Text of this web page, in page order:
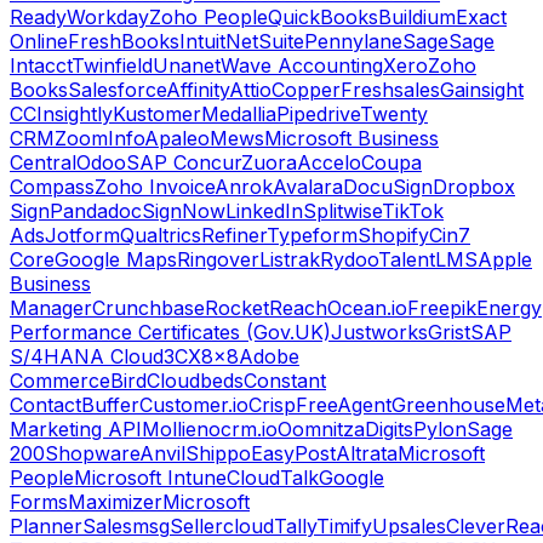
ReadyWorkdayZoho PeopleQuickBooksBuildiumExact
OnlineFreshBooksIntuitNetSuitePennylaneSageSage
IntacctTwinfieldUnanetWave AccountingXeroZoho
BooksSalesforceAffinityAttioCopperFreshsalesGainsight
CCInsightlyKustomerMedalliaPipedriveTwenty
CRMZoomInfoApaleoMewsMicrosoft Business
CentralOdooSAP ConcurZuoraAcceloCoupa
CompassZoho InvoiceAnrokAvalaraDocuSignDropbox
SignPandadocSignNowLinkedInSplitwiseTikTok
AdsJotformQualtricsRefinerTypeformShopifyCin7
CoreGoogle MapsRingoverListrakRydooTalentLMSApple
Business
ManagerCrunchbaseRocketReachOcean.ioFreepikEnergy
Performance Certificates (Gov.UK)JustworksGristSAP
S/4HANA Cloud3CX8x8Adobe
CommerceBirdCloudbedsConstant
ContactBufferCustomer.ioCrispFreeAgentGreenhouse
Marketing APIMollienocrm.ioOomnitzaDigitsPylonSage
200ShopwareAnvilShippoEasyPostAltrataMicrosoft
PeopleMicrosoft IntuneCloudTalkGoogle
FormsMaximizerMicrosoft
PlannerSalesmsgSellercloudTallyTimifyUpsales